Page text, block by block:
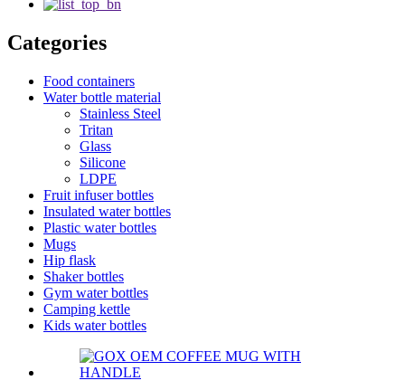
Categories
Food containers
Water bottle material
Stainless Steel
Tritan
Glass
Silicone
LDPE
Fruit infuser bottles
Insulated water bottles
Plastic water bottles
Mugs
Hip flask
Shaker bottles
Gym water bottles
Camping kettle
Kids water bottles